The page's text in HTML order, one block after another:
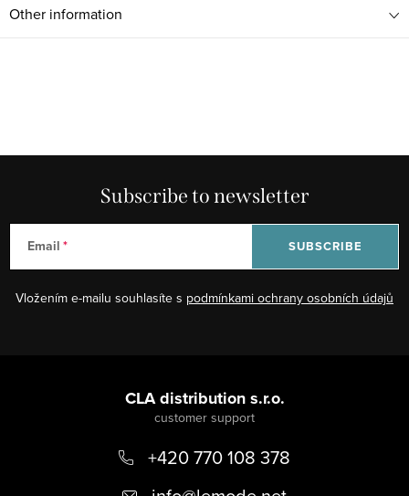
Other information
Subscribe to newsletter
Email
Vložením e-mailu souhlasíte s podmínkami ochrany osobních údajů
SUBSCRIBE
CLA distribution s.r.o.
+420 770 108 378